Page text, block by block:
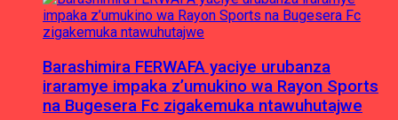
Barashimira FERWAFA yaciye urubanza
iraramye impaka z’umukino wa Rayon Sports
na Bugesera Fc zigakemuka ntawuhutajwe